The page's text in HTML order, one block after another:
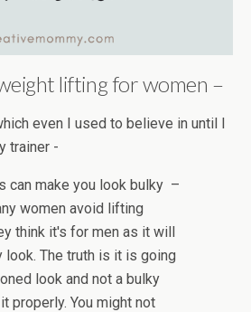
lifting for women –
even I used to believe in until I
trainer -
can make you look bulky –
women avoid lifting
think it's for men as it will
look. The truth is it is going
look and not a bulky
properly. You might not